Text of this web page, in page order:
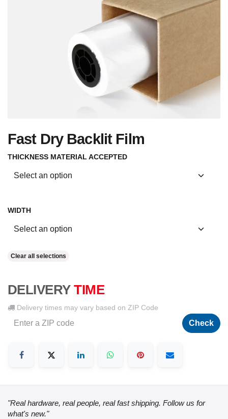
Fast Dry Backlit Film
THICKNESS MATERIAL ACCEPTED
WIDTH
Clear all selections
DELIVERY TIME
Delivery times may vary based on ZIP Code
Check
"Real hardware, real people, real fast shipping. Follow us for
what's new."